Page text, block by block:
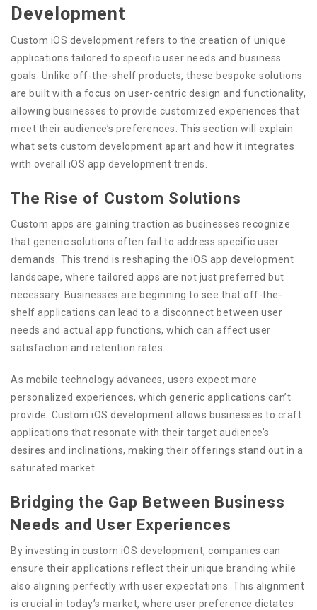
Development
Custom iOS development refers to the creation of unique
applications tailored to specific user needs and business
goals. Unlike off-the-shelf products, these bespoke solutions
are built with a focus on user-centric design and functionality,
allowing businesses to provide customized experiences that
meet their audience’s preferences. This section will explain
what sets custom development apart and how it integrates
with overall iOS app development trends.
The Rise of Custom Solutions
Custom apps are gaining traction as businesses recognize
that generic solutions often fail to address specific user
demands. This trend is reshaping the iOS app development
landscape, where tailored apps are not just preferred but
necessary. Businesses are beginning to see that off-the-
shelf applications can lead to a disconnect between user
needs and actual app functions, which can affect user
satisfaction and retention rates.
As mobile technology advances, users expect more
personalized experiences, which generic applications can’t
provide. Custom iOS development allows businesses to craft
applications that resonate with their target audience’s
desires and inclinations, making their offerings stand out in a
saturated market.
Bridging the Gap Between Business
Needs and User Experiences
By investing in custom iOS development, companies can
ensure their applications reflect their unique branding while
also aligning perfectly with user expectations. This alignment
is crucial in today’s market, where user preference dictates